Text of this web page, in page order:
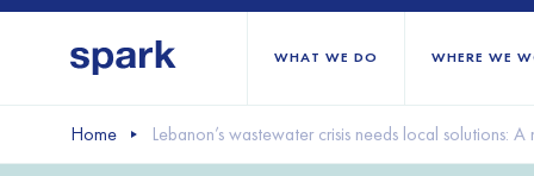
WHAT WE DO WHERE WE
All regions
Home Lebanon’s wastewater crisis needs local solutions: